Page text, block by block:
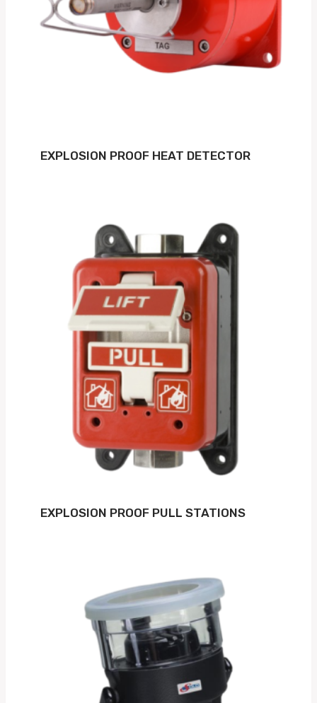
EXPLOSION PROOF HEAT DETECTOR
EXPLOSION PROOF PULL STATIONS